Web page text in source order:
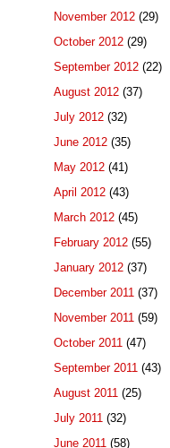
November 2012 (29)
October 2012 (29)
September 2012 (22)
August 2012 (37)
July 2012 (32)
June 2012 (35)
May 2012 (41)
April 2012 (43)
March 2012 (45)
February 2012 (55)
January 2012 (37)
December 2011 (37)
November 2011 (59)
October 2011 (47)
September 2011 (43)
August 2011 (25)
July 2011 (32)
June 2011 (58)